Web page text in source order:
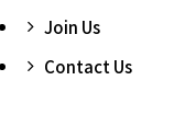
Join Us
Contact Us